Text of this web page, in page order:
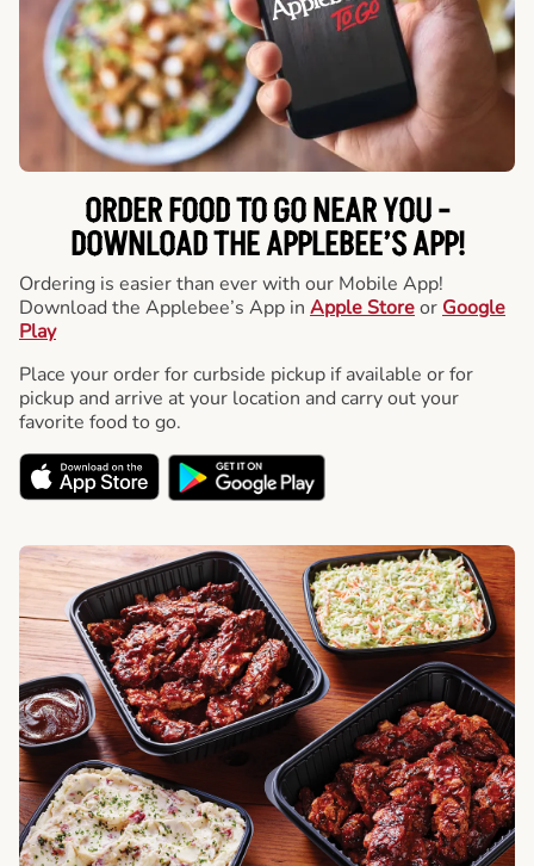
ORDER FOOD TO GO NEAR YOU -
DOWNLOAD THE APPLEBEE’S APP!
Ordering is easier than ever with our Mobile App!
Download the Applebee’s App in Apple Storeor Google
Play
Place your order for curbside pickup if available or for
pickup and arrive at your location and carry out your
favorite food to go.